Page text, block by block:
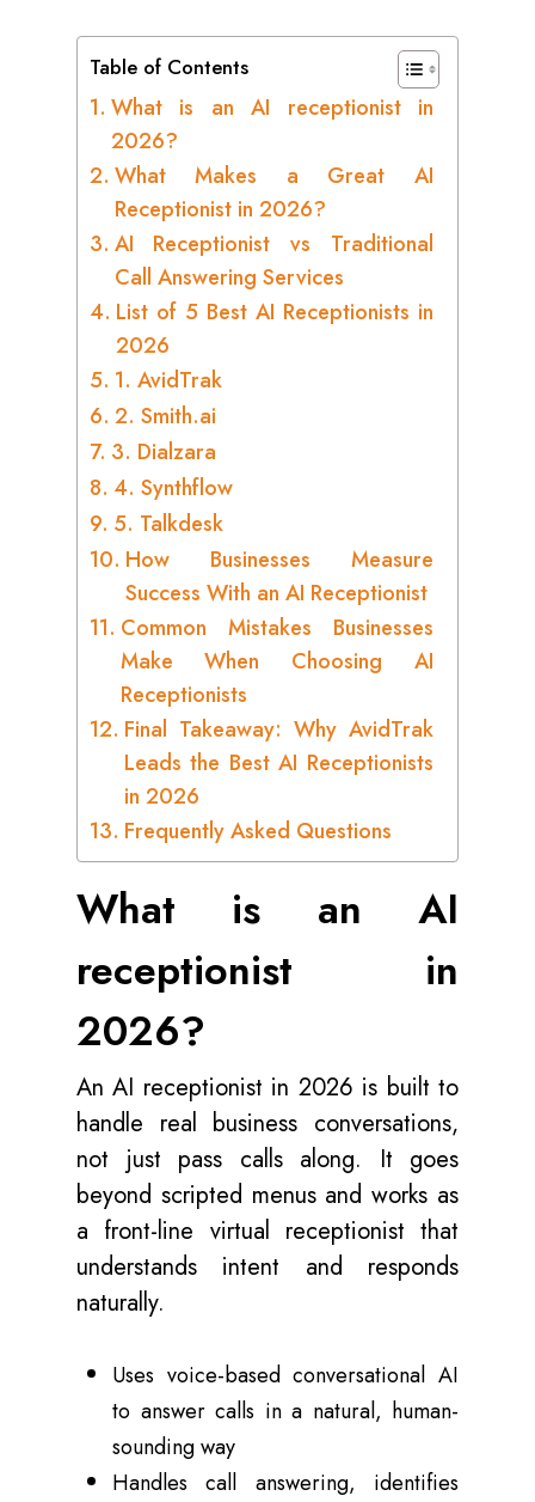
Table of Contents
What is an AI receptionist in
2026?
What Makes a Great AI
Receptionist in 2026?
AI Receptionist vs Traditional
Call Answering Services
List of 5 Best AI Receptionists in
2026
1. AvidTrak
2. Smith.ai
3. Dialzara
4. Synthflow
5. Talkdesk
How Businesses Measure
Success With an AI Receptionist
Common Mistakes Businesses
Make When Choosing AI
Receptionists
Final Takeaway: Why AvidTrak
Leads the Best AI Receptionists
in 2026
Frequently Asked Questions
What is an AI
receptionist in
2026?
An AI receptionist in 2026 is built to
handle real business conversations,
not just pass calls along. It goes
beyond scripted menus and works as
a front-line virtual receptionist that
understands intent and responds
naturally.
Uses voice-based conversational AI
to answer calls in a natural, human-
sounding way
Handles call answering, identifies